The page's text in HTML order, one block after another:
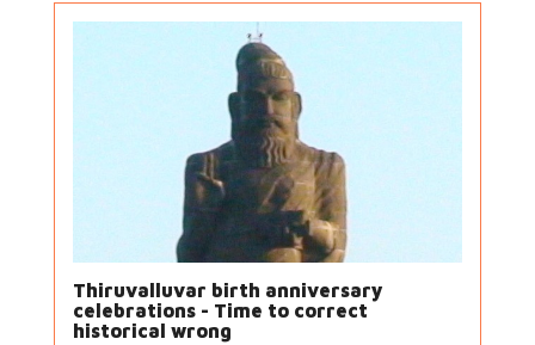
Thiruvalluvar birth anniversary
celebrations - Time to correct
historical wrong